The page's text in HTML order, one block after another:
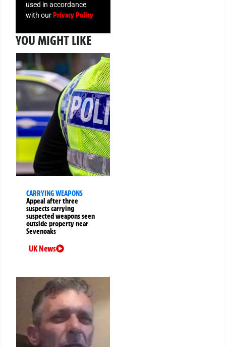
used in accordance
with our Privacy Policy
YOU MIGHT LIKE
CARRYING WEAPONS
Appeal after three
suspects carrying
suspected weapons seen
outside property near
Sevenoaks
UK News